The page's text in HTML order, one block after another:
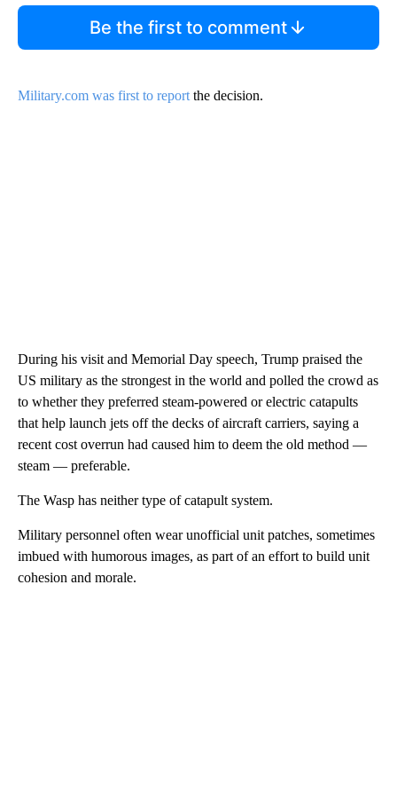
Be the first to comment
Military.com was first to report the decision.
During his visit and Memorial Day speech, Trump praised the
US military as the strongest in the world and polled the crowd as
to whether they preferred steam-powered or electric catapults
that help launch jets off the decks of aircraft carriers, saying a
recent cost overrun had caused him to deem the old method —
steam — preferable.
The Wasp has neither type of catapult system.
Military personnel often wear unofficial unit patches, sometimes
imbued with humorous images, as part of an effort to build unit
cohesion and morale.